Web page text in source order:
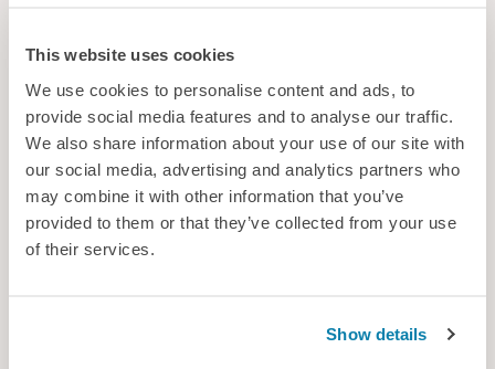
This website uses cookies
We use cookies to personalise content and ads, to
provide social media features and to analyse our traffic.
We also share information about your use of our site with
our social media, advertising and analytics partners who
may combine it with other information that you’ve
provided to them or that they’ve collected from your use
of their services.
Show details
From cutting-edge research to practical innovation and real-